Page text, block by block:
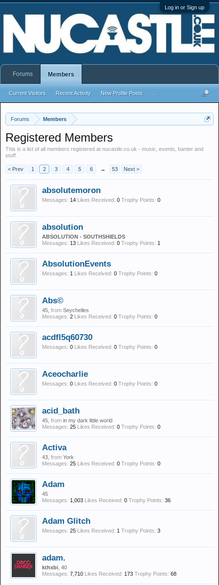
Log in or Sign up
Forums Members
Registered Members
This is a list of all members registered at nucastle.co.uk - music, events, banter and
stuff.
< Prev 1 2 3 4 5 6 → 53 Next >
absolutemoron
Messages: 14 Likes Received: 0 Trophy Points: 0
absolution
ABSOLUTION - SOUTHSHIELDS
Messages: 13 Likes Received: 0 Trophy Points: 1
AbsolutionEvents
Messages: 1 Likes Received: 0 Trophy Points: 0
Abs©
45, from Seychelles
Messages: 2 Likes Received: 0 Trophy Points: 0
acdfl5q60730
Messages: 0 Likes Received: 0 Trophy Points: 0
Aceocharlie
Messages: 0 Likes Received: 0 Trophy Points: 0
acid_bath
45, from in my dark little world
Messages: 25 Likes Received: 0 Trophy Points: 0
Activa
43, from York
Messages: 25 Likes Received: 0 Trophy Points: 0
Adam
45
Messages: 1,003 Likes Received: 0 Trophy Points: 36
Adam Glitch
Messages: 25 Likes Received: 1 Trophy Points: 3
adam.
kthxbi , 40
Messages: 7,710 Likes Received: 173 Trophy Points: 68
Forums Members
Current Visitors Recent Activity New Profile Posts